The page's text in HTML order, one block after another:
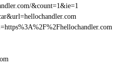
&count=1&ie=1